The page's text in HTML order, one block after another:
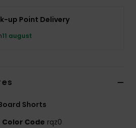
up Point Delivery
11 august
Shorts
Color Code rqz0